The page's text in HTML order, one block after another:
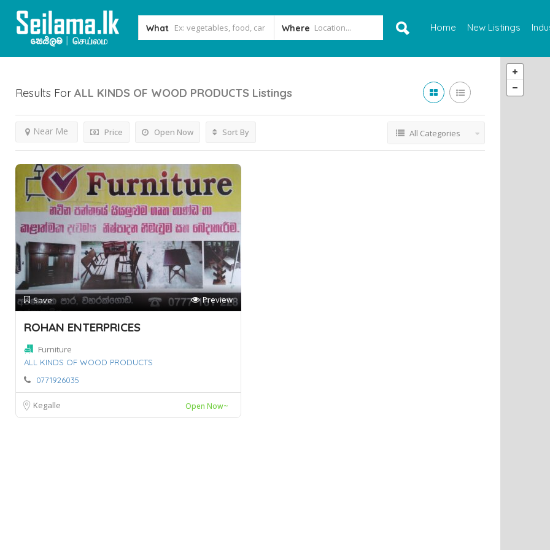
What Where Home New Listings
Results For ALL KINDS OF WOOD PRODUCTS Listings
Price Open Now
Near Me Sort By All Categories
Save Preview
ROHAN ENTERPRICES
Furniture
ALL KINDS OF WOOD PRODUCTS
0771926035
Kegalle Open Now~